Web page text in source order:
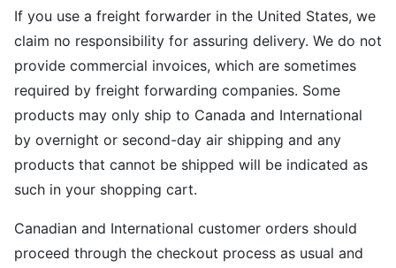
If you use a freight forwarder in the United States, we
claim no responsibility for assuring delivery. We do not
provide commercial invoices, which are sometimes
required by freight forwarding companies. Some
products may only ship to Canada and International
by overnight or second-day air shipping and any
products that cannot be shipped will be indicated as
such in your shopping cart.
Canadian and International customer orders should
proceed through the checkout process as usual and